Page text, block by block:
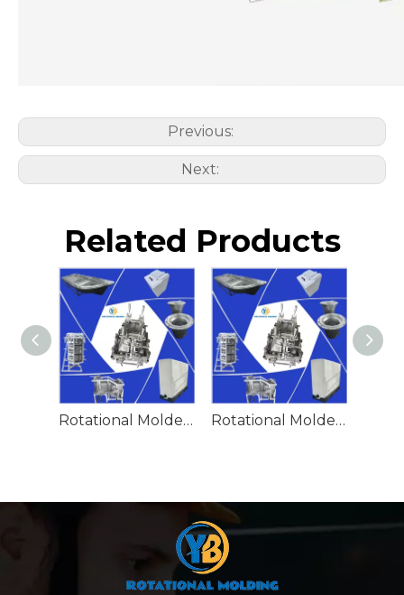
Previous:
Next:
Related Products
Rotational Molded Emergency Water Drum Rotational Molded Emergency Spill Tank